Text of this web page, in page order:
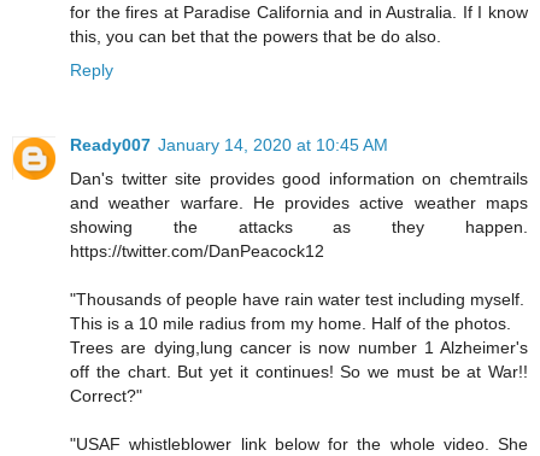
for the fires at Paradise California and in Australia. If I know
this, you can bet that the powers that be do also.
Reply
Ready007 January 14, 2020 at 10:45 AM
Dan's twitter site provides good information on chemtrails
and weather warfare. He provides active weather maps
showing the attacks as they happen.
https://twitter.com/DanPeacock12
"Thousands of people have rain water test including myself.
This is a 10 mile radius from my home. Half of the photos.
Trees are dying,lung cancer is now number 1 Alzheimer's
off the chart. But yet it continues! So we must be at War!!
Correct?"
"USAF whistleblower link below for the whole video. She